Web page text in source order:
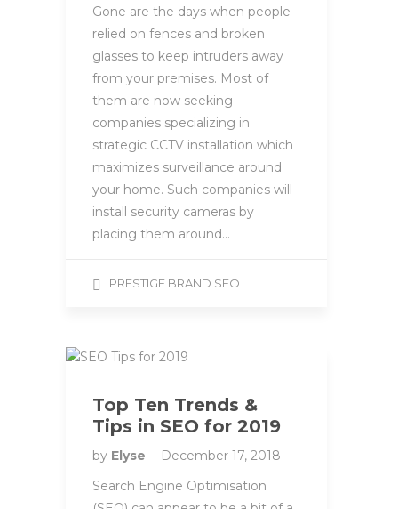
Gone are the days when people
relied on fences and broken
glasses to keep intruders away
from your premises. Most of
them are now seeking
companies specializing in
strategic CCTV installation which
maximizes surveillance around
your home. Such companies will
install security cameras by
placing them around…
PRESTIGE BRAND SEO
Top Ten Trends &
Tips in SEO for 2019
by Elyse
December 17, 2018
Search Engine Optimisation